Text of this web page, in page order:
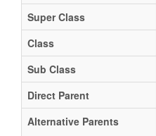
Super Class
Class
Sub Class
Direct Parent
Alternative Parents